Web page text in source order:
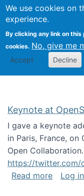
We use cookies on
experience.
By clicking any link on
cookies. No, give me
Accept Decline
Keynote at
I gave a keynote
in Paris, France,
Open
https://twitter.com/
Read moreabout
Log in